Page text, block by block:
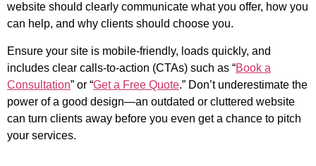
website should clearly communicate what you offer, how you
can help, and why clients should choose you.
Ensure your site is mobile-friendly, loads quickly, and
includes clear calls-to-action (CTAs) such as “Book a
Consultation” or “Get a Free Quote.” Don’t underestimate the
power of a good design—an outdated or cluttered website
can turn clients away before you even get a chance to pitch
your services.